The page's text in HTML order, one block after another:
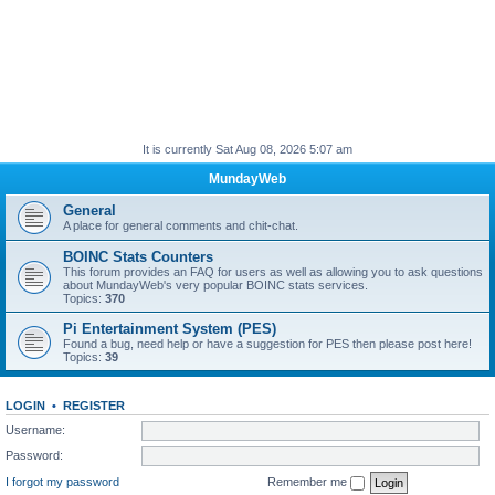
It is currently Sat Aug 08, 2026 5:07 am
MundayWeb
General
A place for general comments and chit-chat.
BOINC Stats Counters
This forum provides an FAQ for users as well as allowing you to ask questions
about MundayWeb's very popular BOINC stats services.
Topics: 370
Pi Entertainment System (PES)
Found a bug, need help or have a suggestion for PES then please post here!
Topics: 39
LOGIN • REGISTER
Username:
Password:
I forgot my password
Remember me